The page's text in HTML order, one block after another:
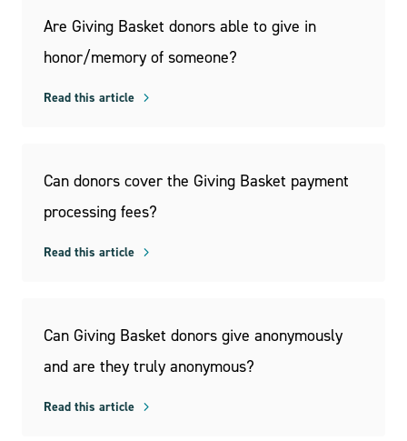
Are Giving Basket donors able to give in
honor/memory of someone?
Read this article
Can donors cover the Giving Basket payment
processing fees?
Read this article
Can Giving Basket donors give anonymously
and are they truly anonymous?
Read this article